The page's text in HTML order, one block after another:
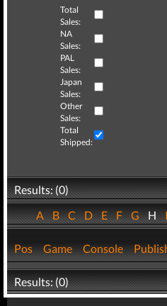
Total
Sales:
NA
Sales:
PAL
Sales:
Japan
Sales:
Other
Sales:
Total
Shipped:
Results: (0)
ABCDEFGH
Pos Game Console
Results: (0)